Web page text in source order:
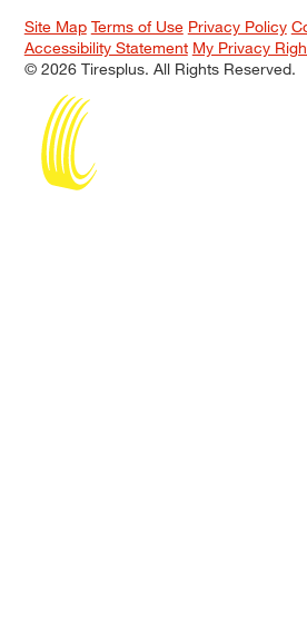
Site Map Terms of Use Privacy Policy
Accessibility Statement My Privacy
© 2026 Tiresplus. All Rights Reserved.